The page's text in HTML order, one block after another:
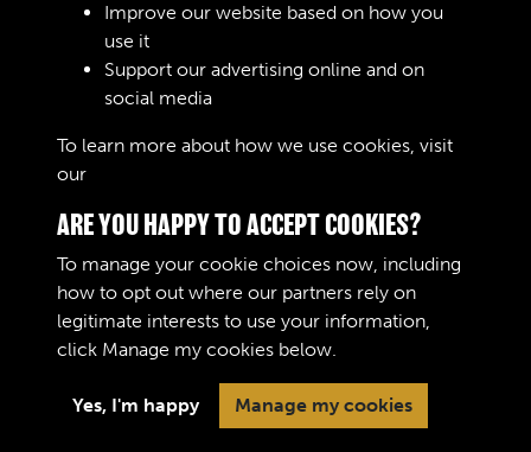
RELATED COLLECTIONS
Terms & Conditions
Privacy Policy
Copyright © 2026 The Royal
Logistic Corps Museum
Improve our website based on how you
use it
Support our advertising online and on
social media
To learn more about how we use cookies, visit
our
ARE YOU HAPPY TO ACCEPT COOKIES?
To manage your cookie choices now, including
how to opt out where our partners rely on
legitimate interests to use your information,
click Manage my cookies below.
Yes, I'm happy Manage my cookies